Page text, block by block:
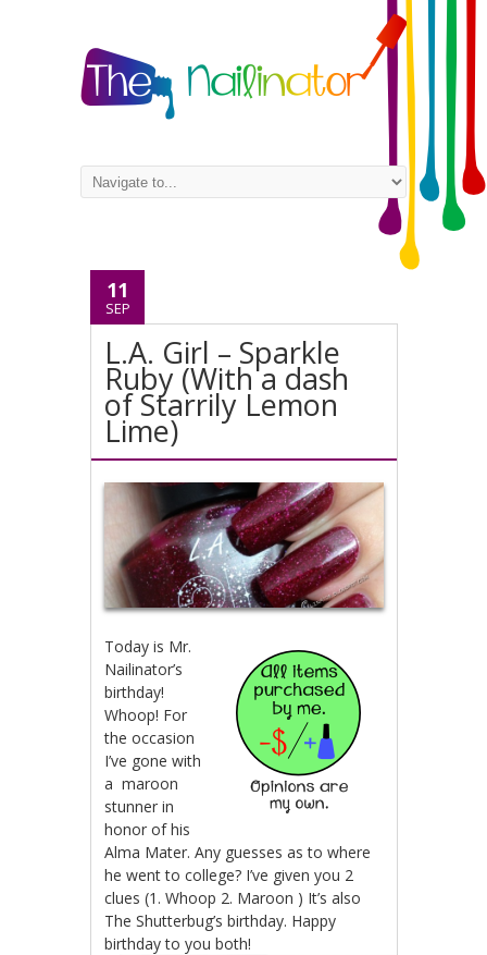
11
SEP
L.A. Girl – Sparkle
Ruby (With a dash
of Starrily Lemon
Lime)
Today is Mr.
Nailinator’s
birthday!
Whoop! For
the occasion
I’ve gone with
a maroon
stunner in
honor of his
Alma Mater. Any guesses as to where
he went to college? I’ve given you 2
clues (1. Whoop 2. Maroon ) It’s also
The Shutterbug’s birthday. Happy
birthday to you both!